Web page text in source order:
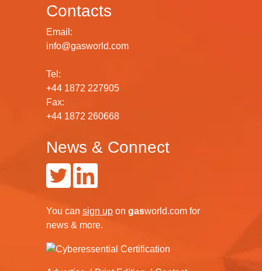
Contacts
Email:
info@gasworld.com
Tel:
+44 1872 227905
Fax:
+44 1872 260668
News & Connect
You can sign up on gasworld.com for
news & more.